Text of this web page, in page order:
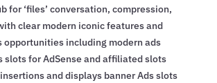
for ‘files’ conversation, compression,
clear modern iconic features and
including modern ads
slots for AdSense and affiliated slots
and displays banner Ads slots